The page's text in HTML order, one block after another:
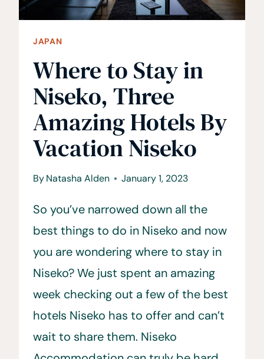
JAPAN
Where to Stay in
Niseko, Three
Amazing Hotels By
Vacation Niseko
ByNatasha Alden January 1, 2023
So you’ve narrowed down all the
best things to do in Niseko and now
you are wondering where to stay in
Niseko? We just spent an amazing
week checking out a few of the best
hotels Niseko has to offer and can’t
wait to share them. Niseko